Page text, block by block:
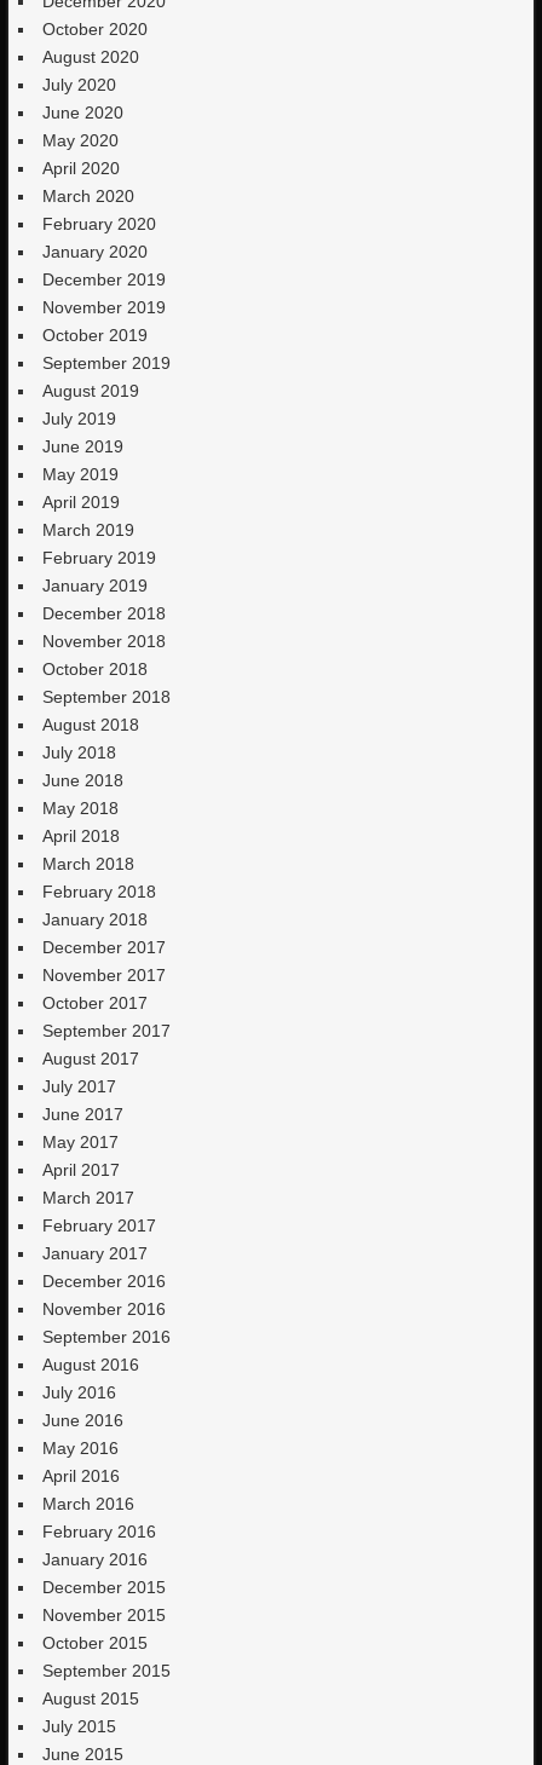
October 2020
August 2020
July 2020
June 2020
May 2020
April 2020
March 2020
February 2020
January 2020
December 2019
November 2019
October 2019
September 2019
August 2019
July 2019
June 2019
May 2019
April 2019
March 2019
February 2019
January 2019
December 2018
November 2018
October 2018
September 2018
August 2018
July 2018
June 2018
May 2018
April 2018
March 2018
February 2018
January 2018
December 2017
November 2017
October 2017
September 2017
August 2017
July 2017
June 2017
May 2017
April 2017
March 2017
February 2017
January 2017
December 2016
November 2016
September 2016
August 2016
July 2016
June 2016
May 2016
April 2016
March 2016
February 2016
January 2016
December 2015
November 2015
October 2015
September 2015
August 2015
July 2015
June 2015